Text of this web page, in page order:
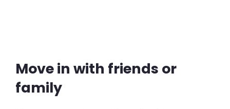
Move in with friends or
family